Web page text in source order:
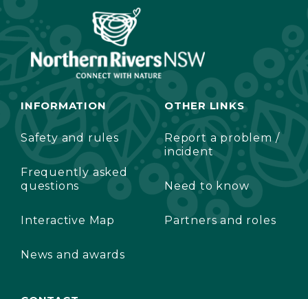
INFORMATION
Safety and rules
Frequently asked
questions
Interactive Map
News and awards
OTHER LINKS
Report a problem /
incident
Need to know
Partners and roles